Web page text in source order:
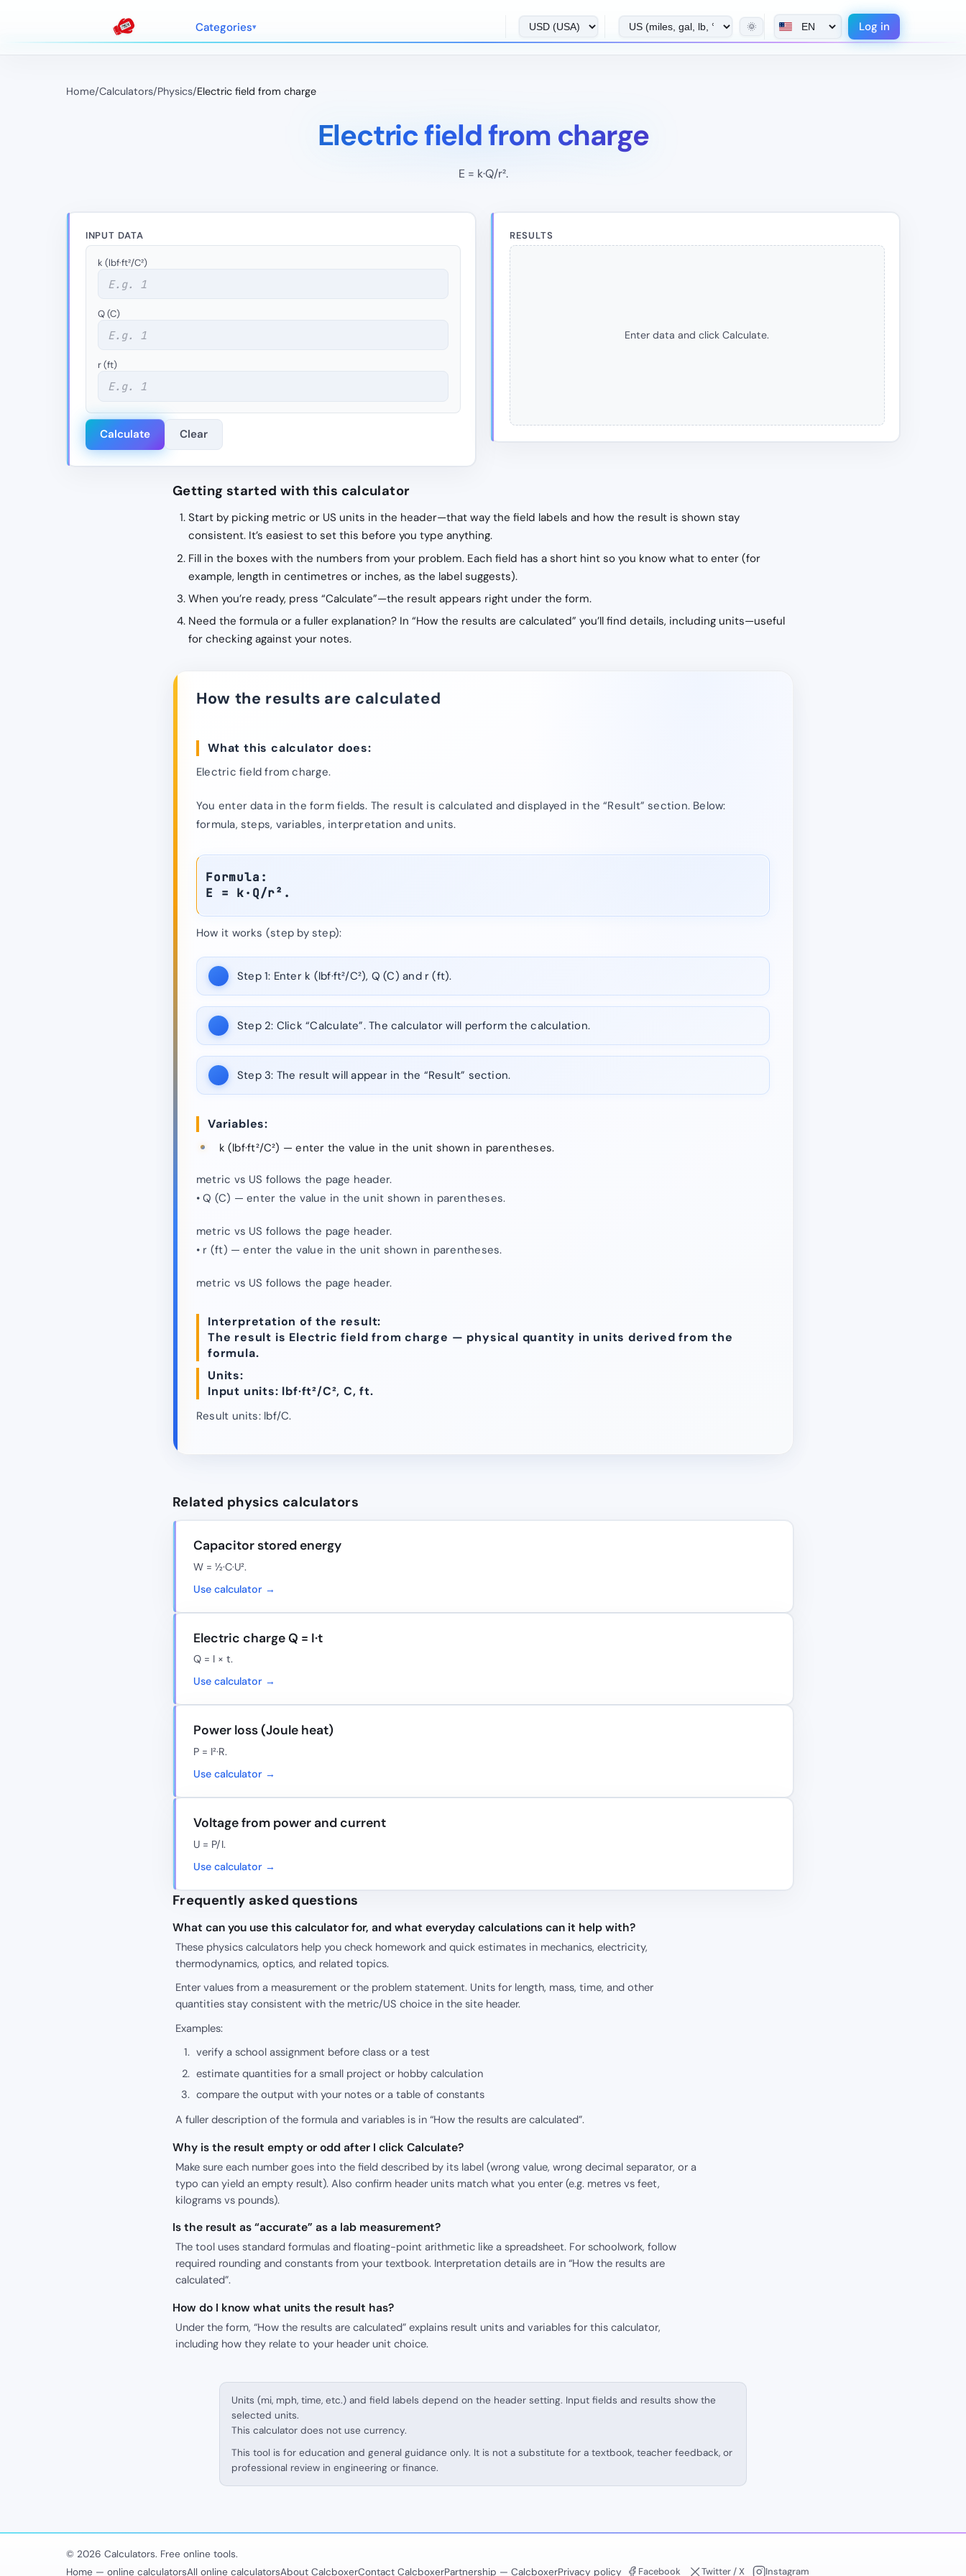
Categories 🌞 Log in
Home/Calculators/Physics/Electric field from charge
Electric field from charge
E = k·Q/r².
INPUT DATA
k (lbf·ft²/C²)
Q (C)
r (ft)
Calculate Clear
RESULTS
Enter data and click Calculate.
Getting started with this calculator
Start by picking metric or US units in the header—that way the field labels and how the result is shown stay
consistent. It’s easiest to set this before you type anything.
Fill in the boxes with the numbers from your problem. Each field has a short hint so you know what to enter (for
example, length in centimetres or inches, as the label suggests).
When you’re ready, press “Calculate”—the result appears right under the form.
Need the formula or a fuller explanation? In “How the results are calculated” you’ll find details, including units—useful
for checking against your notes.
How the results are calculated
What this calculator does:
Electric field from charge.
You enter data in the form fields. The result is calculated and displayed in the “Result” section. Below:
formula, steps, variables, interpretation and units.
Formula:
E = k·Q/r².
How it works (step by step):
Step 1: Enter k (lbf·ft²/C²), Q (C) and r (ft).
Step 2: Click “Calculate”. The calculator will perform the calculation.
Step 3: The result will appear in the “Result” section.
Variables:
k (lbf·ft²/C²) — enter the value in the unit shown in parentheses.
metric vs US follows the page header.
• Q (C) — enter the value in the unit shown in parentheses.
metric vs US follows the page header.
• r (ft) — enter the value in the unit shown in parentheses.
metric vs US follows the page header.
Interpretation of the result:
The result is Electric field from charge — physical quantity in units derived from the
formula.
Units:
Input units: lbf·ft²/C², C, ft.
Result units: lbf/C.
Related physics calculators
Capacitor stored energy
W = ½·C·U².
Use calculator →
Electric charge Q = I·t
Q = I × t.
Use calculator →
Power loss (Joule heat)
P = I²·R.
Use calculator →
Voltage from power and current
U = P/I.
Use calculator →
Frequently asked questions
What can you use this calculator for, and what everyday calculations can it help with?
These physics calculators help you check homework and quick estimates in mechanics, electricity,
thermodynamics, optics, and related topics.
Enter values from a measurement or the problem statement. Units for length, mass, time, and other
quantities stay consistent with the metric/US choice in the site header.
Examples:
verify a school assignment before class or a test
estimate quantities for a small project or hobby calculation
compare the output with your notes or a table of constants
A fuller description of the formula and variables is in “How the results are calculated”.
Why is the result empty or odd after I click Calculate?
Make sure each number goes into the field described by its label (wrong value, wrong decimal separator, or a
typo can yield an empty result). Also confirm header units match what you enter (e.g. metres vs feet,
kilograms vs pounds).
Is the result as “accurate” as a lab measurement?
The tool uses standard formulas and floating-point arithmetic like a spreadsheet. For schoolwork, follow
required rounding and constants from your textbook. Interpretation details are in “How the results are
calculated”.
How do I know what units the result has?
Under the form, “How the results are calculated” explains result units and variables for this calculator,
including how they relate to your header unit choice.
Units (mi, mph, time, etc.) and field labels depend on the header setting. Input fields and results show the
selected units.
This calculator does not use currency.
This tool is for education and general guidance only. It is not a substitute for a textbook, teacher feedback, or
professional review in engineering or finance.
© 2026 Calculators. Free online tools.
Home — online calculatorsAll online calculatorsAbout CalcboxerContact CalcboxerPartnership — CalcboxerPrivacy policy Facebook Twitter / X Instagram